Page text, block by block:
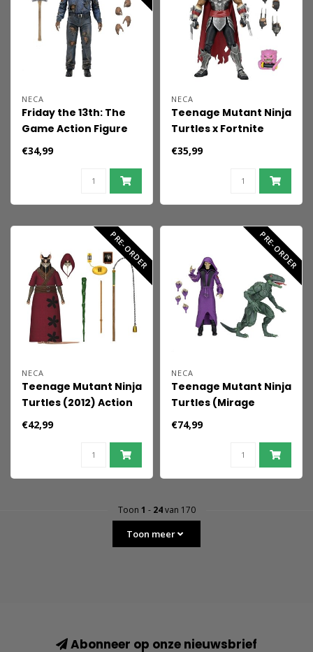
NECA
Friday the 13th: The
Game Action Figure
Jason (Part 9) 18 cm
€34,99
NECA
Teenage Mutant Ninja
Turtles x Fortnite
Action Figure
€35,99
PRE-ORDER
NECA
Teenage Mutant Ninja
Turtles (2012) Action
Figure Ultimate
€42,99
PRE-ORDER
NECA
Teenage Mutant Ninja
Turtles (Mirage
Comics) Action Figure
& Raptor 18 cm
€74,99
Toon 1 - 24van 170
Toon meer
Abonneer op onze nieuwsbrief